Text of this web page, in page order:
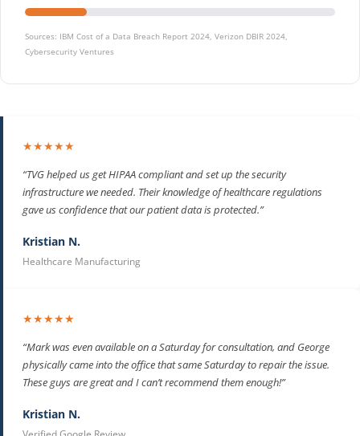
Sources: IBM Cost of a Data Breach Report 2024, Verizon DBIR 2024,
Cybersecurity Ventures
★★★★★
“TVG helped us get HIPAA compliant and set up the security
infrastructure we needed. Their knowledge of healthcare regulations
gave us confidence that our patient data is protected.”
Kristian N.
Healthcare Manufacturing
★★★★★
“Mark was even available on a Saturday for consultation, and George
physically came into the office that same Saturday to repair the issue.
These guys are great and I can’t recommend them enough!”
Kristian N.